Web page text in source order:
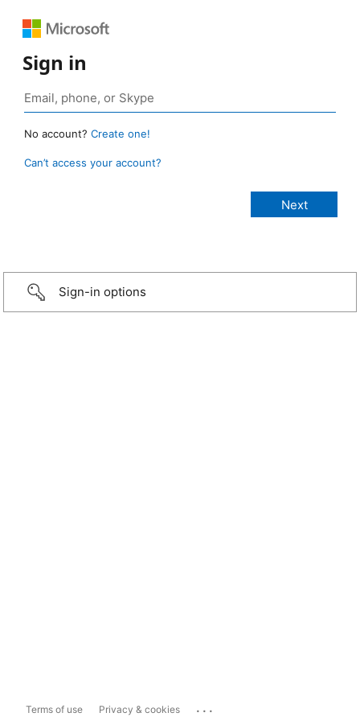
Sign in
No account? Create one!
Can’t access your account?
Sign-in options
Terms of use Privacy & cookies ...